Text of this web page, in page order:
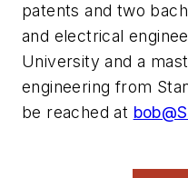
patents and two
and electrical
University and a
engineering from
be reached at